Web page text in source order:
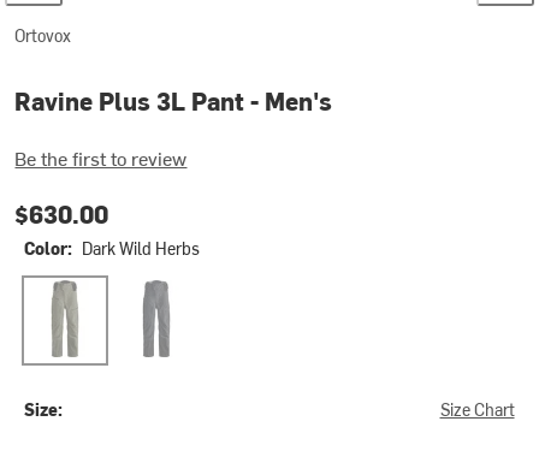
Ortovox
Ravine Plus 3L Pant - Men's
Be the first to review
$630.00
Color: Dark Wild Herbs
Dark Wild HerbsBlack Raven
Size: Size Chart